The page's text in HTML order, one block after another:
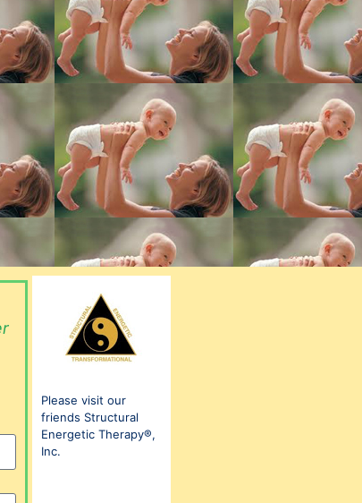
Please visit our
friends Structural
Energetic Therapy®,
Inc.